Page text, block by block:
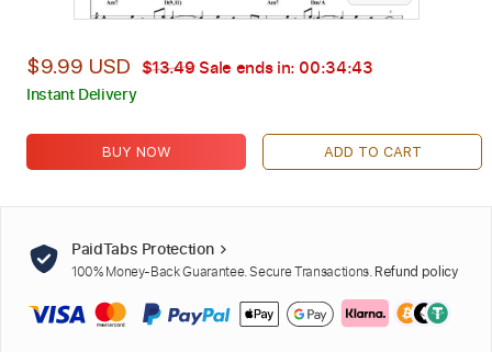
$9.99 USD $13.49Sale ends in: 00:34:42
Instant Delivery
BUY NOW ADD TO CART
PaidTabs Protection
100% Money-Back Guarantee. Secure Transactions. Refund policy